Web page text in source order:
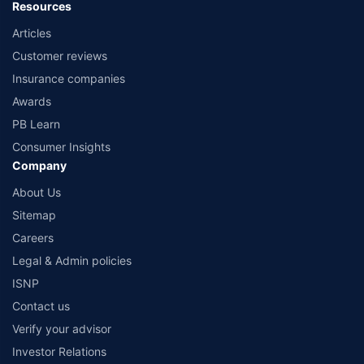
Resources
Articles
Customer reviews
Insurance companies
Awards
PB Learn
Consumer Insights
Company
About Us
Sitemap
Careers
Legal & Admin policies
ISNP
Contact us
Verify your advisor
Investor Relations